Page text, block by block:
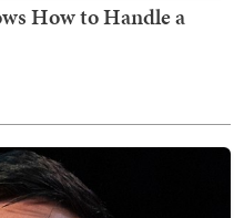
How to Handle a